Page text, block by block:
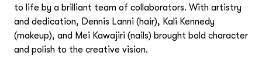
to life by a brilliant team of collaborators. With artistry
and dedication, Dennis Lanni (hair), Kali Kennedy
(makeup), and Mei Kawajiri (nails) brought bold character
and polish to the creative vision.